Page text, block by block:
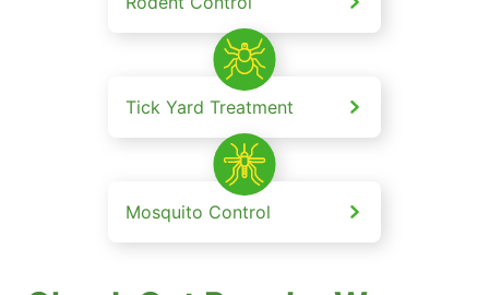
Tick Yard Treatment
Mosquito Control